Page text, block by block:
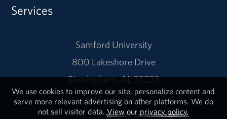
Services
Samford University
800 Lakeshore Drive
Birmingham, AL 35229
205-726-2011
We use cookies to improve our site, personalize content and
serve more relevant advertising on other platforms. We do
not sell visitor data. View our privacy policy.